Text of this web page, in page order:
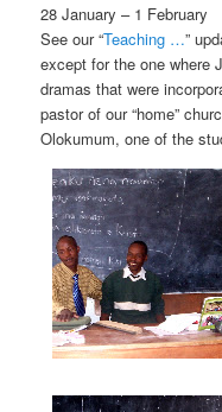
28 January – 1 February
See our “Teaching …”
except for the one where
dramas that were
pastor of our “home”
Olokumum, one of the